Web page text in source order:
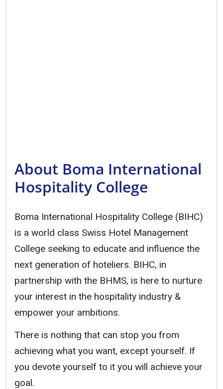
About Boma International
Hospitality College
Boma International Hospitality College (BIHC)
is a world class Swiss Hotel Management
College seeking to educate and influence the
next generation of hoteliers. BIHC, in
partnership with the BHMS, is here to nurture
your interest in the hospitality industry &
empower your ambitions.
There is nothing that can stop you from
achieving what you want, except yourself. If
you devote yourself to it you will achieve your
goal.